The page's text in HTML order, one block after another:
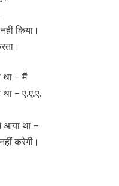
किया।
– मैं
था – ए.ए.ए.
आया था –
करेगी।